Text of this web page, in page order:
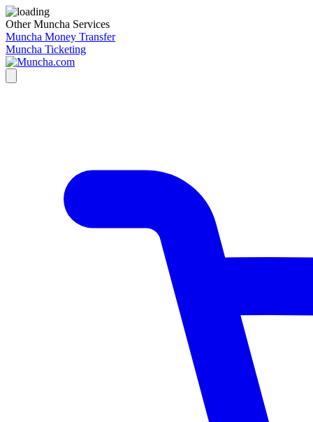
Other Muncha Services
Muncha Money Transfer
Muncha Ticketing